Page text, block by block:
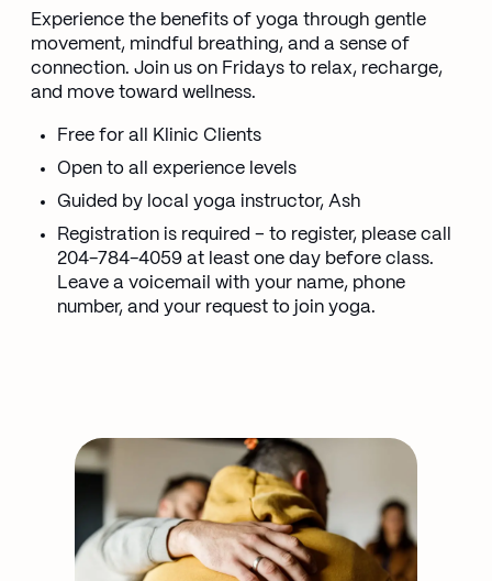
Experience the benefits of yoga through gentle
movement, mindful breathing, and a sense of
connection. Join us on Fridays to relax, recharge,
and move toward wellness.
Free for all Klinic Clients
Open to all experience levels
Guided by local yoga instructor, Ash
Registration is required – to register, please call
204-784-4059 at least one day before class.
Leave a voicemail with your name, phone
number, and your request to join yoga.